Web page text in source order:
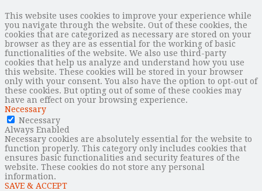
This website uses cookies to improve your experience while
you navigate through the website. Out of these cookies, the
cookies that are categorized as necessary are stored on your
browser as they are as essential for the working of basic
functionalities of the website. We also use third-party
cookies that help us analyze and understand how you use
this website. These cookies will be stored in your browser
only with your consent. You also have the option to opt-out of
these cookies. But opting out of some of these cookies may
have an effect on your browsing experience.
Necessary
Necessary
Always Enabled
Necessary cookies are absolutely essential for the website to
function properly. This category only includes cookies that
ensures basic functionalities and security features of the
website. These cookies do not store any personal
information.
SAVE & ACCEPT